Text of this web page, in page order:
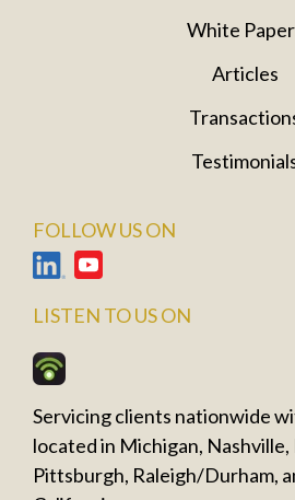
White
Articles
FOLLOW US ON
LISTEN TO US ON
Servicing clients nationwide
located in Michigan, Nashville,
Pittsburgh, Raleigh/Durham,